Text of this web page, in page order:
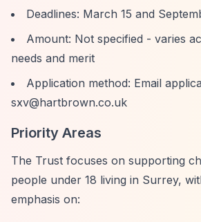
Deadlines: March 15 and
Amount: Not specified - varies
needs and merit
Application method: Email
sxv@hartbrown.co.uk
Priority Areas
The Trust focuses on supporting
people under 18 living in Surrey,
emphasis on: